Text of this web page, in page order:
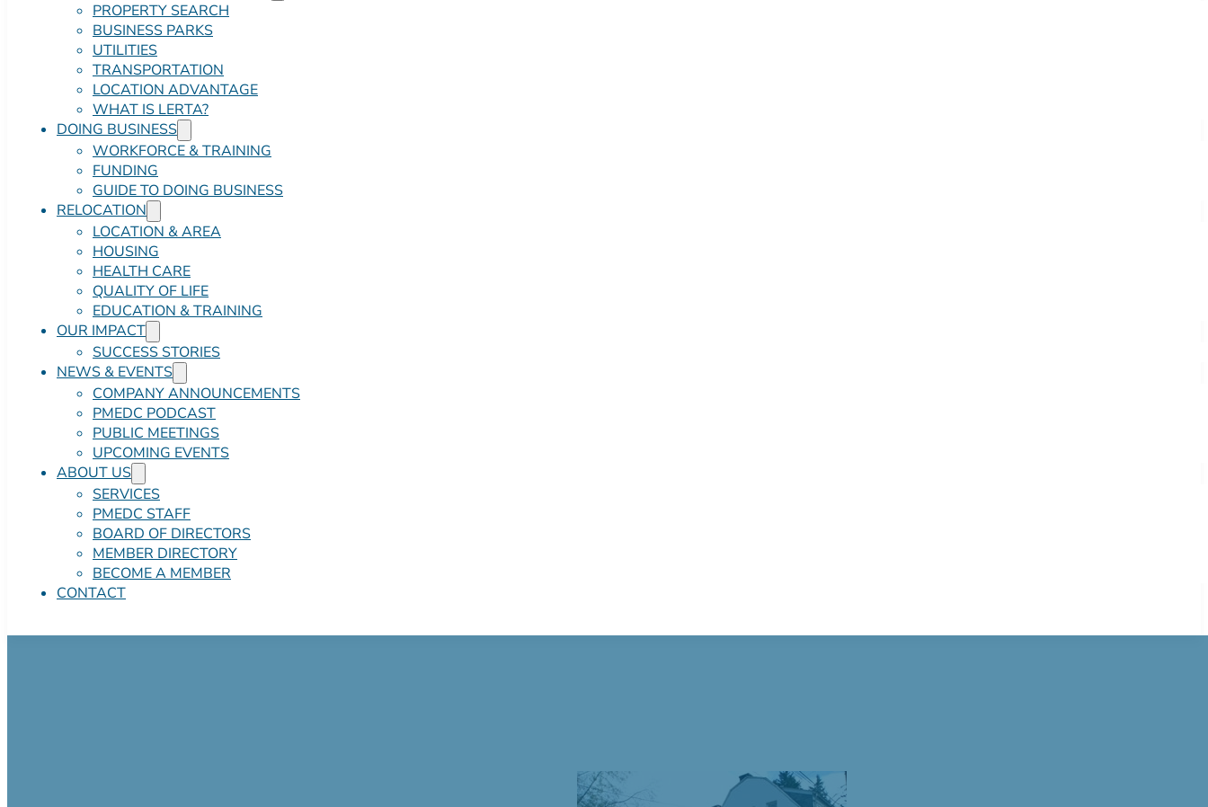
PROPERTY SEARCH
BUSINESS PARKS
UTILITIES
TRANSPORTATION
LOCATION ADVANTAGE
WHAT IS LERTA?
DOING BUSINESS
WORKFORCE & TRAINING
FUNDING
GUIDE TO DOING BUSINESS
RELOCATION
LOCATION & AREA
HOUSING
HEALTH CARE
QUALITY OF LIFE
EDUCATION & TRAINING
OUR IMPACT
SUCCESS STORIES
NEWS & EVENTS
COMPANY ANNOUNCEMENTS
PMEDC PODCAST
PUBLIC MEETINGS
UPCOMING EVENTS
ABOUT US
SERVICES
PMEDC STAFF
BOARD OF DIRECTORS
MEMBER DIRECTORY
BECOME A MEMBER
CONTACT